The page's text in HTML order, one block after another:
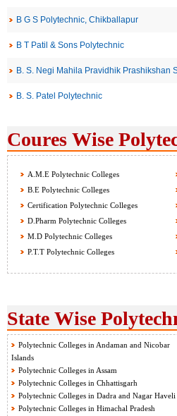
B G S Polytechnic, Chikballapur
B T Patil & Sons Polytechnic
B. S. Negi Mahila Pravidhik Prashikshan
B. S. Patel Polytechnic
Coures Wise
A.M.E Polytechnic Colleges
B.E Polytechnic Colleges
Certification Polytechnic Colleges
D.Pharm Polytechnic Colleges
M.D Polytechnic Colleges
P.T.T Polytechnic Colleges
State Wise
Polytechnic Colleges in Andaman and Nicobar
Islands
Polytechnic Colleges in Assam
Polytechnic Colleges in Chhattisgarh
Polytechnic Colleges in Dadra and Nagar Haveli
Polytechnic Colleges in Himachal Pradesh